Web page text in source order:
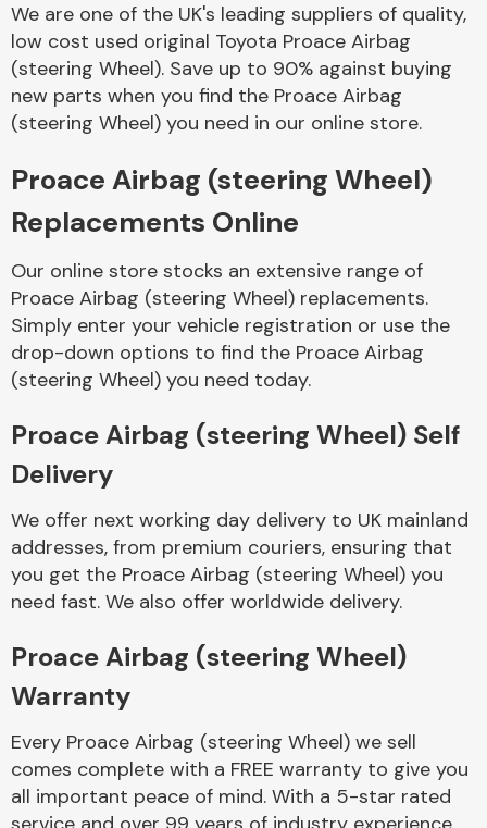
Braking System
Complete Front
End Assembly
Cooling & Heating
Electrical &
We are one of the UK's leading suppliers of quality,
low cost used original Toyota Proace Airbag
(steering Wheel). Save up to 90% against buying
new parts when you find the Proace Airbag
(steering Wheel) you need in our online store.
Proace Airbag (steering Wheel)
Replacements Online
Our online store stocks an extensive range of
Proace Airbag (steering Wheel) replacements.
Simply enter your vehicle registration or use the
drop-down options to find the Proace Airbag
(steering Wheel) you need today.
Proace Airbag (steering Wheel) Self
Delivery
We offer next working day delivery to UK mainland
addresses, from premium couriers, ensuring that
you get the Proace Airbag (steering Wheel) you
need fast. We also offer worldwide delivery.
Proace Airbag (steering Wheel)
Warranty
Every Proace Airbag (steering Wheel) we sell
comes complete with a FREE warranty to give you
all important peace of mind. With a 5-star rated